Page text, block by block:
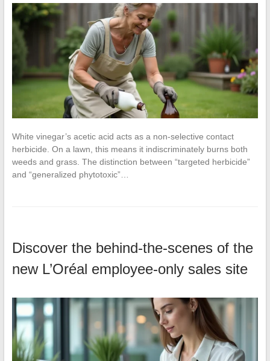
White vinegar’s acetic acid acts as a non-selective contact
herbicide. On a lawn, this means it indiscriminately burns both
weeds and grass. The distinction between “targeted herbicide”
and “generalized phytotoxic”…
Discover the behind-the-scenes of the
new L’Oréal employee-only sales site